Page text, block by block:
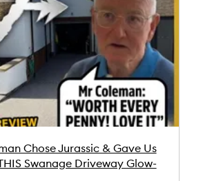
Chose Jurassic & Gave Us
Swanage Driveway Glow-